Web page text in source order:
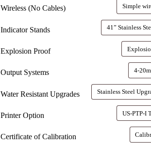
Wireless (No Cables)
Indicator Stands
Explosion Proof
Output Systems
Water Resistant Upgrades
Printer Option
Certificate of Calibration